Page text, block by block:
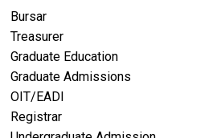
Bursar
Treasurer
Graduate Education
Graduate Admissions
OIT/EADI
Registrar